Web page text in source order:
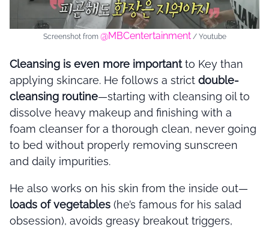
Screenshot from @MBCentertainment/ Youtube
Cleansing is even more importantto Key than
applying skincare. He follows a strict double-
cleansing routine—starting with cleansing oil to
dissolve heavy makeup and finishing with a
foam cleanser for a thorough clean, never going
to bed without properly removing sunscreen
and daily impurities.
He also works on his skin from the inside out—
loads of vegetables (he’s famous for his salad
obsession), avoids greasy breakout triggers,